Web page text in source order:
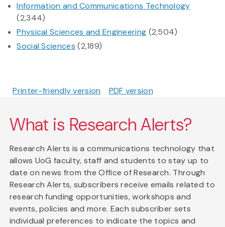
Information and Communications Technology
(2,344)
Physical Sciences and Engineering (2,504)
Social Sciences (2,189)
Printer-friendly version PDF version
What is Research Alerts?
Research Alerts is a communications technology that
allows UoG faculty, staff and students to stay up to
date on news from the Office of Research. Through
Research Alerts, subscribers receive emails related to
research funding opportunities, workshops and
events, policies and more. Each subscriber sets
individual preferences to indicate the topics and